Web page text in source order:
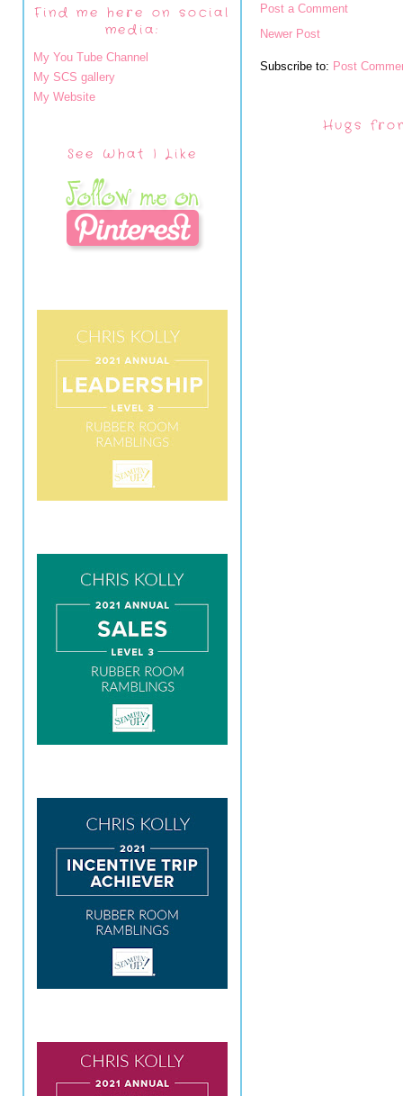
Find me here on social
media:
My You Tube Channel
My SCS gallery
My Website
See What I Like
Post a Comment
Newer Post
Subscribe to: Post
Hugs